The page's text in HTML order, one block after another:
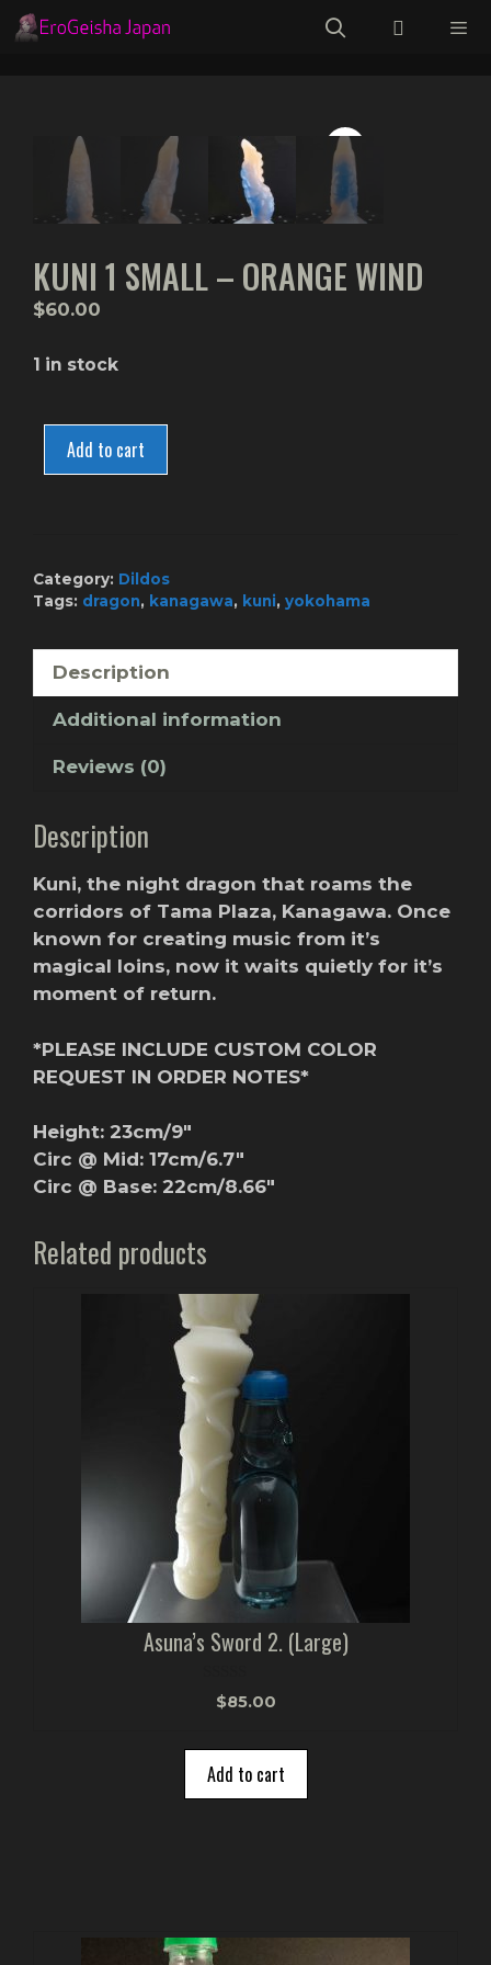
Skip
to
KUNI 1 SMALL – ORANGE WIND
$60.00
1 in stock
Small
quantity
Add to cart
Category: Dildos
Tags: dragon, kanagawa, kuni, yokohama
Description
Additional information
Reviews (0)
Description
Kuni, the night dragon that roams the
corridors of Tama Plaza, Kanagawa. Once
known for creating music from it’s
magical loins, now it waits quietly for it’s
moment of return.
*PLEASE INCLUDE CUSTOM COLOR
REQUEST IN ORDER NOTES*
Height: 23cm/9″
Circ @ Mid: 17cm/6.7″
Circ @ Base: 22cm/8.66″
Related products
Asuna’s Sword 2. (Large)
5
$85.00
Add to cart